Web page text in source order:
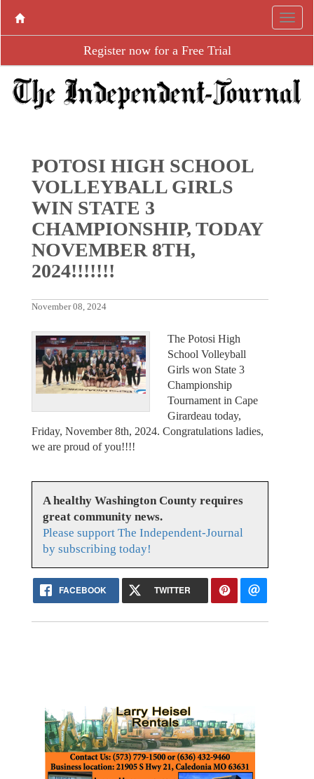
Register now for a Free Trial
POTOSI HIGH SCHOOL
VOLLEYBALL GIRLS
WIN STATE 3
CHAMPIONSHIP, TODAY
NOVEMBER 8TH,
2024!!!!!!!
November 08, 2024
The Potosi High
School Volleyball
Girls won State 3
Championship
Tournament in Cape
Girardeau today,
Friday, November 8th, 2024. Congratulations ladies,
we are proud of you!!!!
A healthy Washington County requires
great community news.
Please support The Independent-Journal
by subscribing today!
FACEBOOK TWITTER